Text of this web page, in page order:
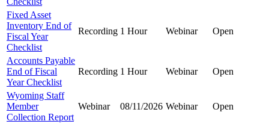
Fixed Asset
Inventory End of
Fiscal Year
Checklist
Recording 1 Hour Webinar Open
Accounts Payable
End of Fiscal
Year Checklist
Recording 1 Hour Webinar Open
Wyoming Staff
Member
Collection Report
Webinar 08/11/2026 Webinar Open